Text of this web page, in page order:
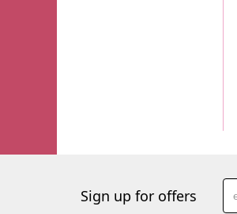
Sign up for offers